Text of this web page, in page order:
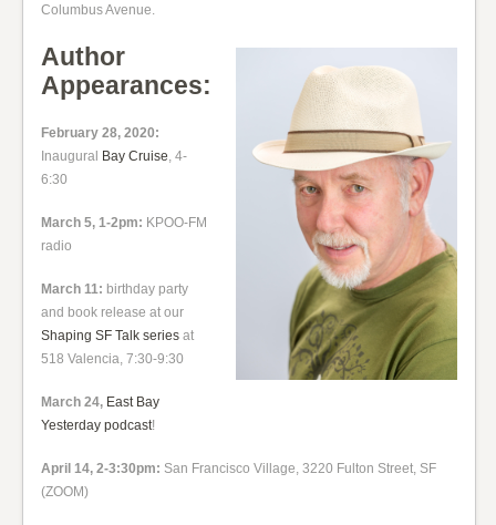
Columbus Avenue.
Author
Appearances:
February 28, 2020:
Inaugural Bay Cruise, 4-
6:30
March 5, 1-2pm: KPOO-FM
radio
March 11: birthday party
and book release at our
Shaping SF Talk series at
518 Valencia, 7:30-9:30
March 24, East Bay
Yesterday podcast!
April 14, 2-3:30pm: San Francisco Village, 3220 Fulton Street, SF
(ZOOM)